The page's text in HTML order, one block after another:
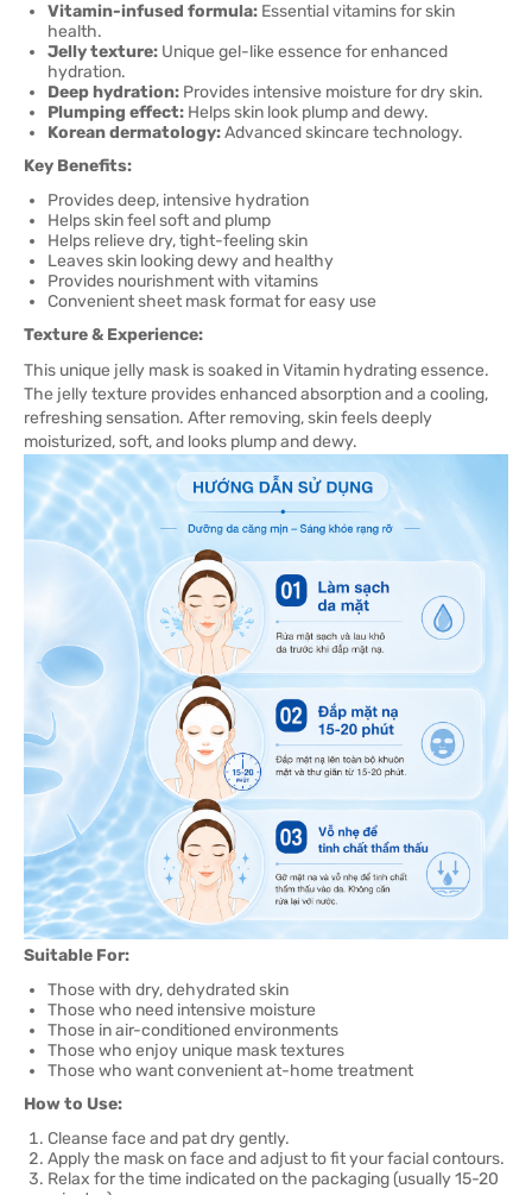
Vitamin-infused formula: Essential vitamins for skin
health.
Jelly texture: Unique gel-like essence for enhanced
hydration.
Deep hydration: Provides intensive moisture for dry skin.
Plumping effect: Helps skin look plump and dewy.
Korean dermatology:Advanced skincare technology.
Key Benefits:
Provides deep, intensive hydration
Helps skin feel soft and plump
Helps relieve dry, tight-feeling skin
Leaves skin looking dewy and healthy
Provides nourishment with vitamins
Convenient sheet mask format for easy use
Texture & Experience:
This unique jelly mask is soaked in Vitamin hydrating essence.
The jelly texture provides enhanced absorption and a cooling,
refreshing sensation. After removing, skin feels deeply
moisturized, soft, and looks plump and dewy.
Suitable For:
Those with dry, dehydrated skin
Those who need intensive moisture
Those in air-conditioned environments
Those who enjoy unique mask textures
Those who want convenient at-home treatment
How to Use:
Cleanse face and pat dry gently.
Apply the mask on face and adjust to fit your facial contours.
Relax for the time indicated on the packaging (usually 15-20